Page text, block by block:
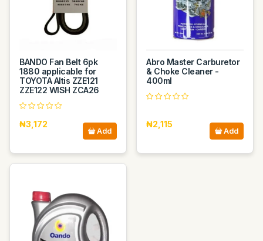
BANDO Fan Belt 6pk
1880 applicable for
TOYOTA Altis ZZE121
ZZE122 WISH ZCA26
₦3,172
Add
Abro Master Carburetor
& Choke Cleaner -
400ml
₦2,115
Add